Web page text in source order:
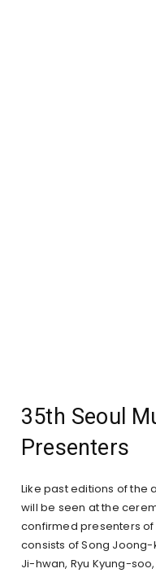
35th Seoul
Presenters
Like past editions of the
will be seen at the
confirmed presenters of
consists of Song Joong-
Ji-hwan, Ryu Kyung-